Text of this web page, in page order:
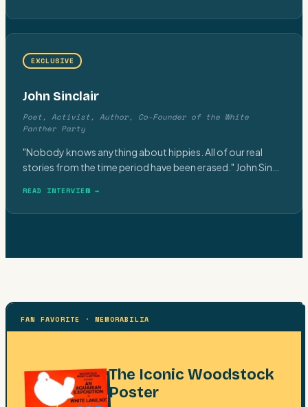
EXCLUSIVE
John Sinclair
Poet, Activist, Author, Co-Founder of the White
Panther Party
"Nobody knows anything about hippies. All of our real
stories from the time period have been erased." John Sin
READ INTERVIEW →
FAN FAVORITE · MEMORABILIA
The Iconic Woodstock
Poster